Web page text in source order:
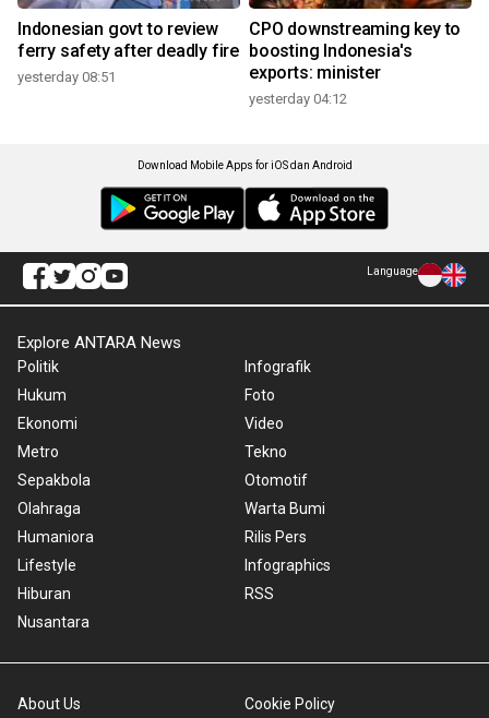
Indonesian govt to review
ferry safety after deadly fire
yesterday 08:51
CPO downstreaming key to
boosting Indonesia's
exports: minister
yesterday 04:12
Download Mobile Apps for iOS dan Android
Language
Explore ANTARA News
Politik
Hukum
Ekonomi
Metro
Sepakbola
Olahraga
Humaniora
Lifestyle
Hiburan
Nusantara
Infografik
Foto
Video
Tekno
Otomotif
Warta Bumi
Rilis Pers
Infographics
RSS
About Us Cookie Policy